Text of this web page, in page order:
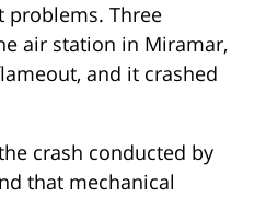
problems. Three
air station in Miramar,
and it crashed
crash conducted by
that mechanical